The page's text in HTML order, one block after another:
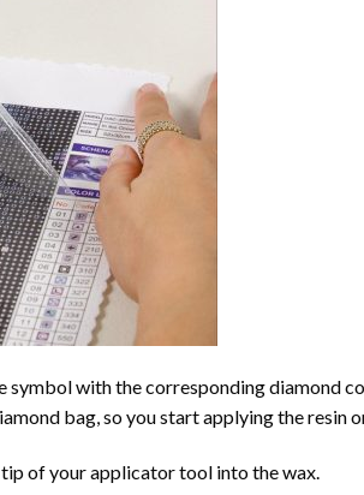
symbol with the corresponding diamond
bag, so you start applying the resin
tip of your applicator tool into the wax.